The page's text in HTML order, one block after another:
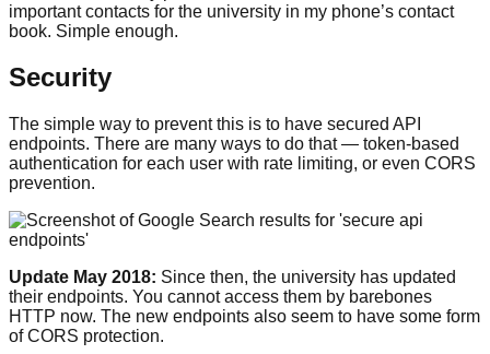
important contacts for the university in my phone’s contact
book. Simple enough.
Security
The simple way to prevent this is to have secured API
endpoints. There are many ways to do that — token-based
authentication for each user with rate limiting, or even CORS
prevention.
Update May 2018: Since then, the university has updated
their endpoints. You cannot access them by barebones
HTTP now. The new endpoints also seem to have some form
of CORS protection.